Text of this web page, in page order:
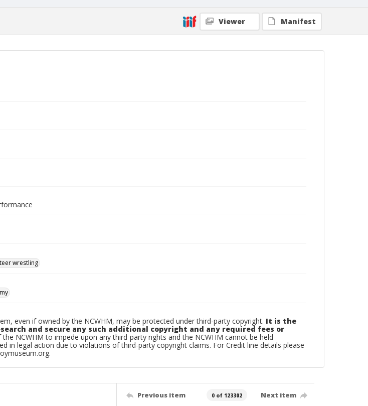
Geographic Subjects
Oklahoma City, OklahomaViewer Manifest
wrestling
even if owned by the NCWHM, may be protected under third-party copyright. It is the
and secure any such additional copyright and any required fees or
NCWHM to impede upon any third-party rights and the NCWHM cannot be held
in legal action due to violations of third-party copyright claims. For Credit line details please
Previous item 0 of 123302 Next item